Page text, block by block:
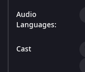
Audio
Languages:
Cast